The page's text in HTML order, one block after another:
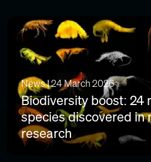
News | 24 March 2026
Biodiversity boost: 24
species discovered in
research